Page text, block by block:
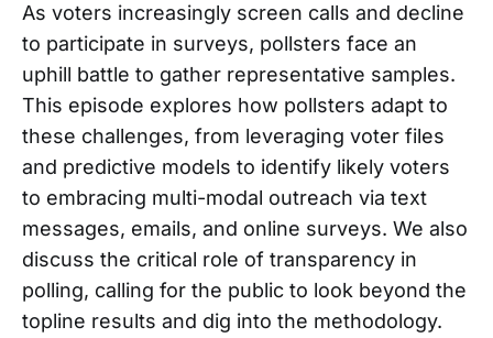
As voters increasingly screen calls and decline
to participate in surveys, pollsters face an
uphill battle to gather representative samples.
This episode explores how pollsters adapt to
these challenges, from leveraging voter files
and predictive models to identify likely voters
to embracing multi-modal outreach via text
messages, emails, and online surveys. We also
discuss the critical role of transparency in
polling, calling for the public to look beyond the
topline results and dig into the methodology.